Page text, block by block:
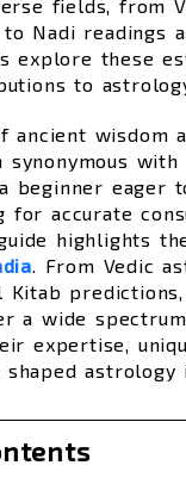
fields, from
Nadi readings
explore these
to
ancient wisdom
synonymous with
beginner eager
for accurate
highlights
. From Vedic
Kitab
a wide
expertise,
shaped astrology